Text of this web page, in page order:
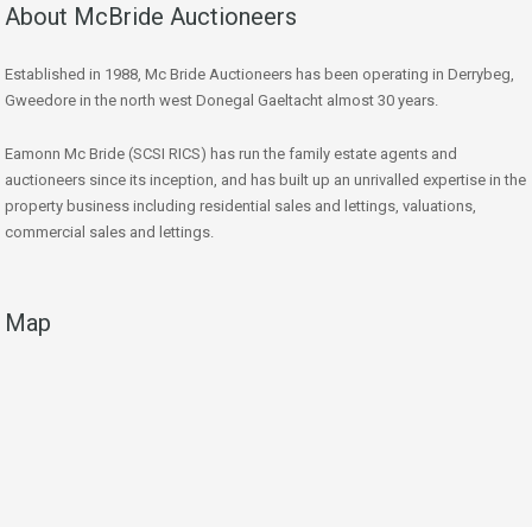
About McBride Auctioneers
Established in 1988, Mc Bride Auctioneers has been operating in Derrybeg,
Gweedore in the north west Donegal Gaeltacht almost 30 years.
Eamonn Mc Bride (SCSI RICS) has run the family estate agents and
auctioneers since its inception, and has built up an unrivalled expertise in the
property business including residential sales and lettings, valuations,
commercial sales and lettings.
Map